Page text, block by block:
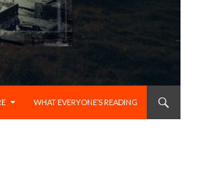
WHAT EVERYONE’S READING